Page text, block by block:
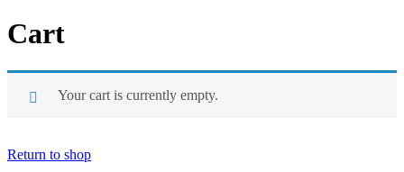
Cart
Your cart is currently empty.
Return to shop